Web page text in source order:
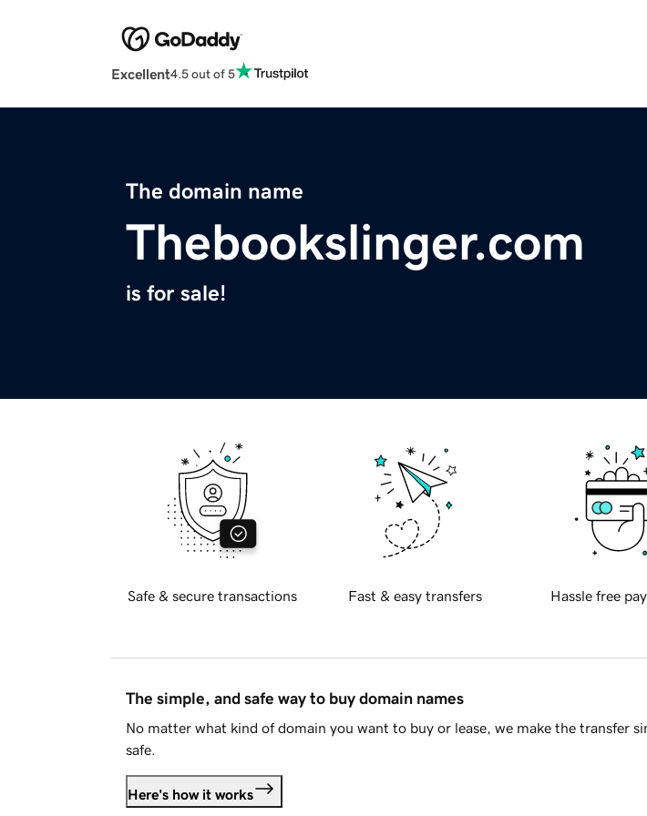
Excellent4.5 out of 5
The domain name
Thebookslinger.com
is for sale!
Safe & secure transactions Fast & easy transfers Hassle free
The simple, and safe way to buy domain names
No matter what kind of domain you want to buy or lease, we make the transfer
safe.
Here's how it works